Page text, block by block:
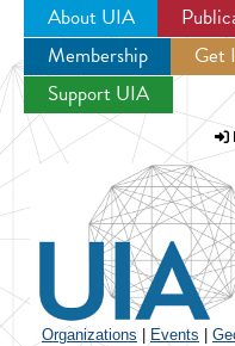
About UIA
Membership
Get
Support UIA
Organizations Events